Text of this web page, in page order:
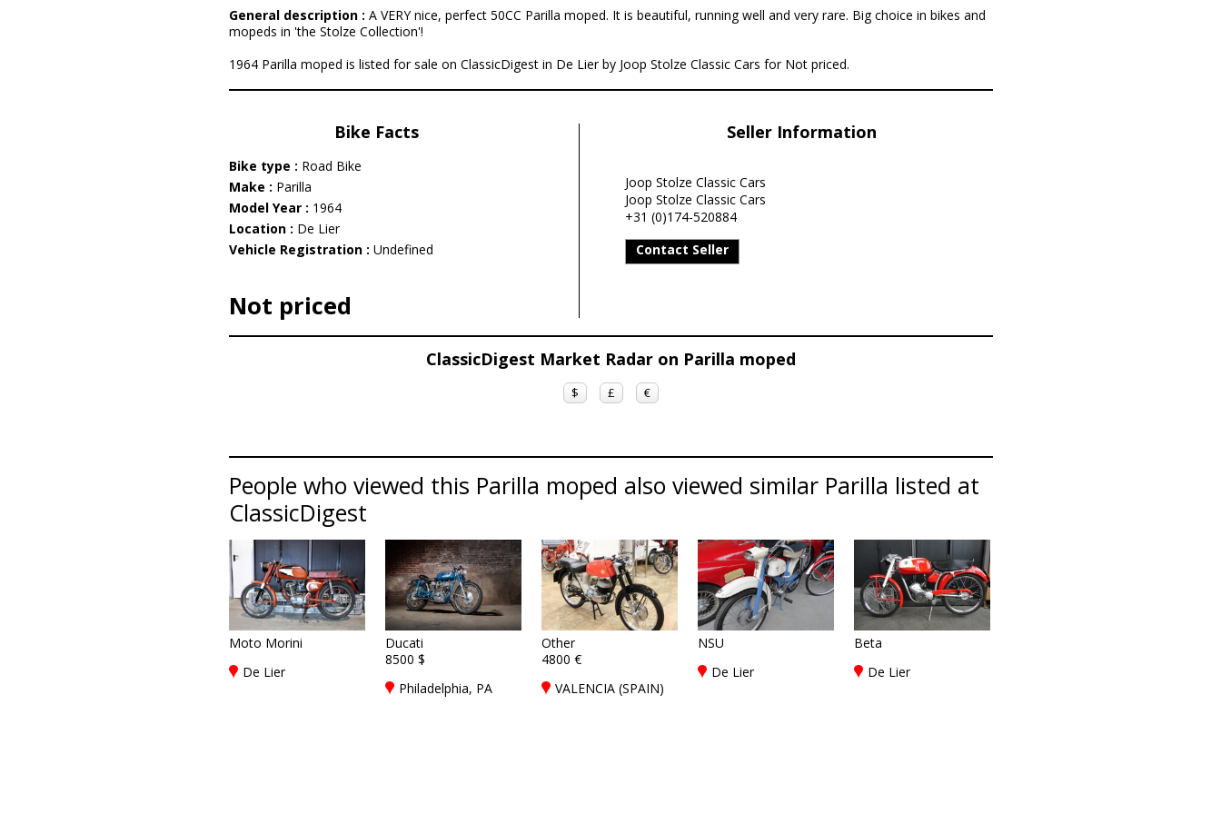
General description : A VERY nice, perfect 50CC Parilla moped. It is beautiful, running well and very rare. Big choice in bikes and
mopeds in 'the Stolze Collection'!
1964 Parilla moped is listed for sale on ClassicDigest in De Lier by Joop Stolze Classic Cars for Not priced.
Bike Facts
Bike type : Road Bike
Make : Parilla
Model Year : 1964
Location : De Lier
Vehicle Registration : Undefined
Not priced
Seller Information
Joop Stolze Classic Cars
Joop Stolze Classic Cars
+31 (0)174-520884
Contact Seller
ClassicDigest Market Radar on Parilla moped
$ £ €
People who viewed this Parilla moped also viewed similar Parilla listed at
ClassicDigest
Moto Morini
De Lier
Ducati
8500 $
Philadelphia, PA
Other
4800 €
VALENCIA (SPAIN)
NSU
De Lier
Beta
De Lier